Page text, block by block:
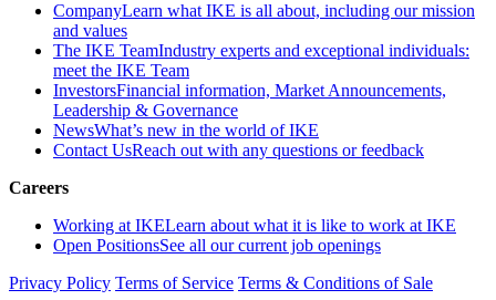
CompanyLearn what IKE is all about, including our mission
and values
The IKE TeamIndustry experts and exceptional individuals:
meet the IKE Team
InvestorsFinancial information, Market Announcements,
Leadership & Governance
NewsWhat’s new in the world of IKE
Contact UsReach out with any questions or feedback
Careers
Working at IKELearn about what it is like to work at IKE
Open PositionsSee all our current job openings
Privacy Policy Terms of Service Terms & Conditions of Sale